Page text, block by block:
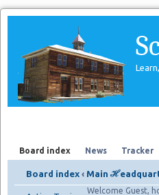
Board index News Tracker
Board index ‹ Main
Welcome Guest,